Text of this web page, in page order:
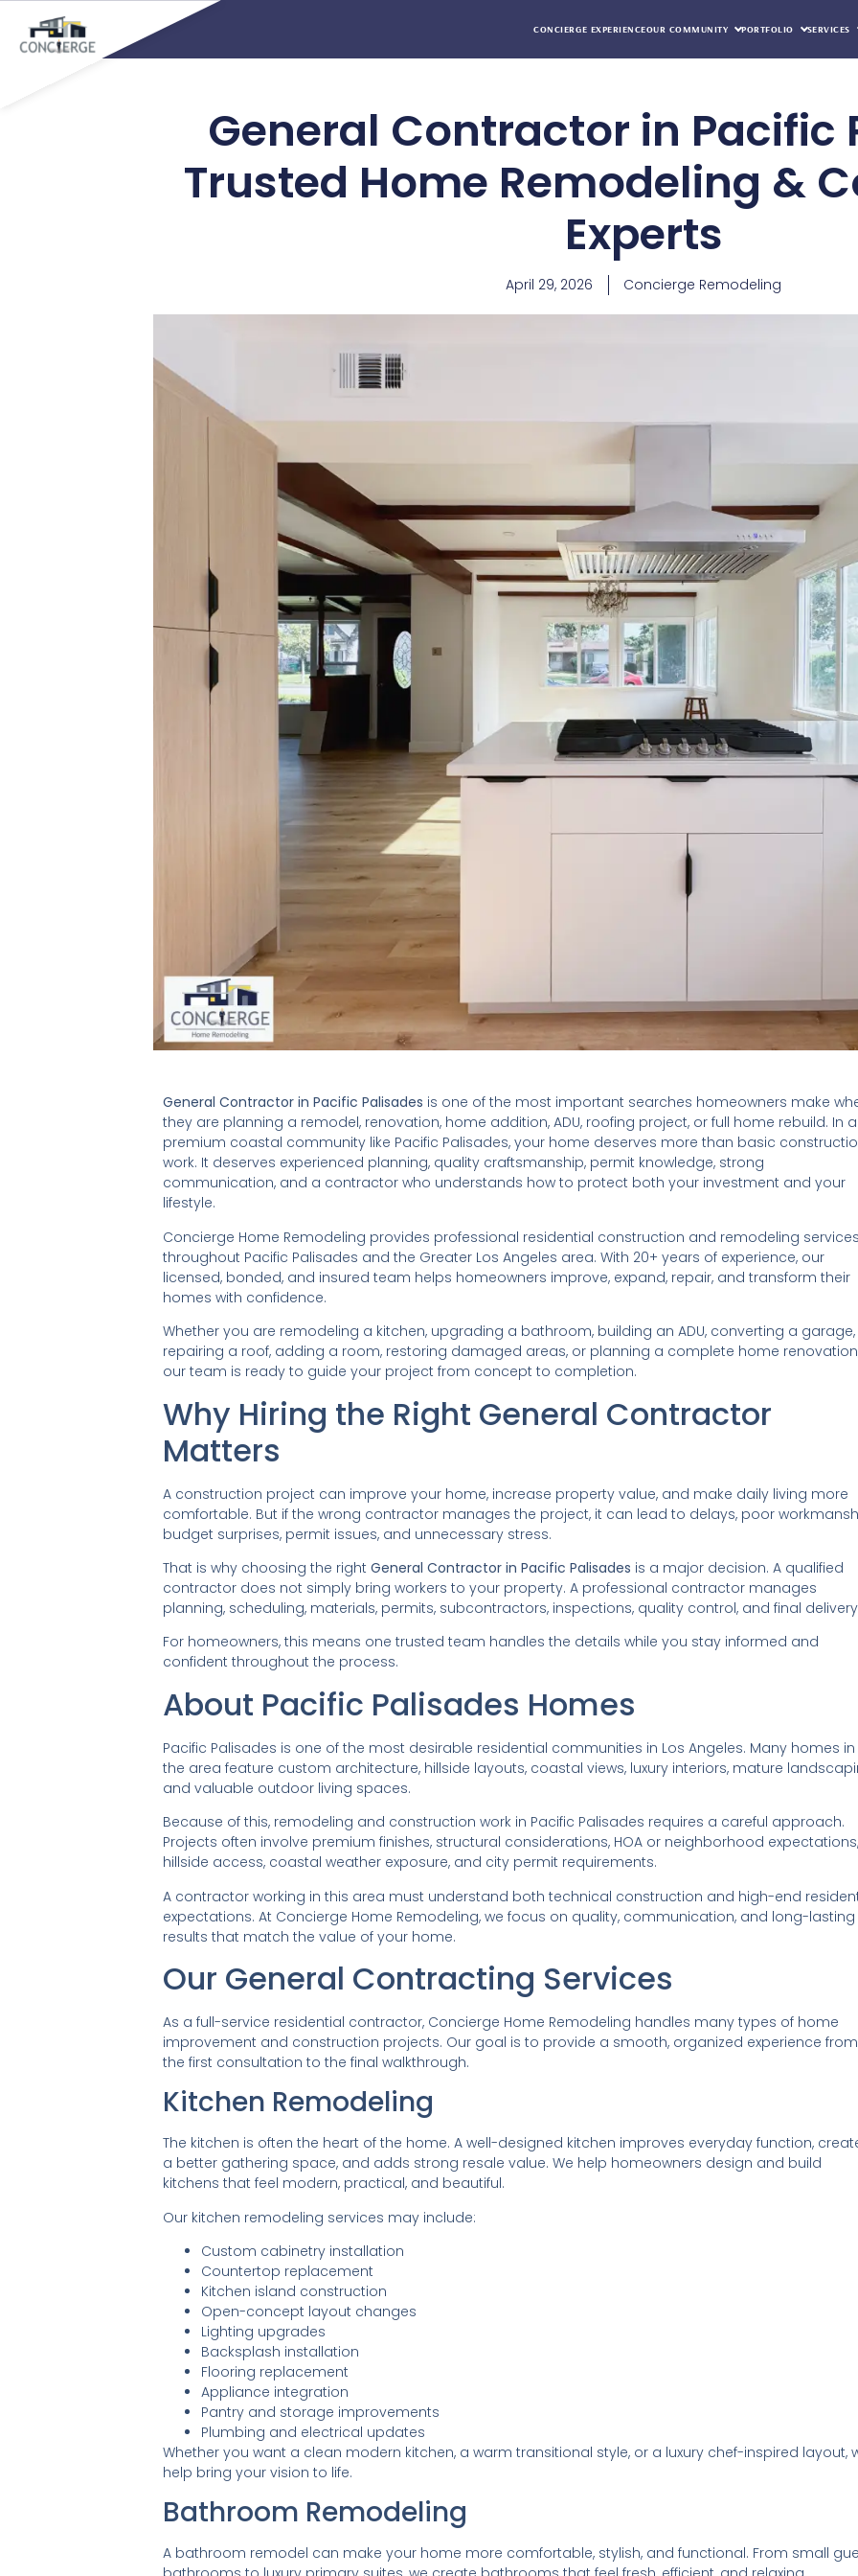
CONCIERGE EXPERIENCEOUR COMMUNITY PORTFOLIO SERVICES
General Contractor in Pacific
Trusted Home Remodeling &
Experts
April 29, 2026 Concierge Remodeling
General Contractor in Pacific Palisades is one of the most important searches homeowners make
they are planning a remodel, renovation, home addition, ADU, roofing project, or full home rebuild. In a
premium coastal community like Pacific Palisades, your home deserves more than basic
work. It deserves experienced planning, quality craftsmanship, permit knowledge, strong
communication, and a contractor who understands how to protect both your investment and your
lifestyle.
Concierge Home Remodeling provides professional residential construction and remodeling services
throughout Pacific Palisades and the Greater Los Angeles area. With 20+ years of experience, our
licensed, bonded, and insured team helps homeowners improve, expand, repair, and transform their
homes with confidence.
Whether you are remodeling a kitchen, upgrading a bathroom, building an ADU, converting a garage,
repairing a roof, adding a room, restoring damaged areas, or planning a complete home
our team is ready to guide your project from concept to completion.
Why Hiring the Right General Contractor
Matters
A construction project can improve your home, increase property value, and make daily living more
comfortable. But if the wrong contractor manages the project, it can lead to delays, poor
budget surprises, permit issues, and unnecessary stress.
That is why choosing the right General Contractor in Pacific Palisades is a major decision. A qualified
contractor does not simply bring workers to your property. A professional contractor manages
planning, scheduling, materials, permits, subcontractors, inspections, quality control, and final
For homeowners, this means one trusted team handles the details while you stay informed and
confident throughout the process.
About Pacific Palisades Homes
Pacific Palisades is one of the most desirable residential communities in Los Angeles. Many homes in
the area feature custom architecture, hillside layouts, coastal views, luxury interiors, mature
and valuable outdoor living spaces.
Because of this, remodeling and construction work in Pacific Palisades requires a careful approach.
Projects often involve premium finishes, structural considerations, HOA or neighborhood expectations,
hillside access, coastal weather exposure, and city permit requirements.
A contractor working in this area must understand both technical construction and high-end
expectations. At Concierge Home Remodeling, we focus on quality, communication, and long-lasting
results that match the value of your home.
Our General Contracting Services
As a full-service residential contractor, Concierge Home Remodeling handles many types of home
improvement and construction projects. Our goal is to provide a smooth, organized experience from
the first consultation to the final walkthrough.
Kitchen Remodeling
The kitchen is often the heart of the home. A well-designed kitchen improves everyday function,
a better gathering space, and adds strong resale value. We help homeowners design and build
kitchens that feel modern, practical, and beautiful.
Our kitchen remodeling services may include:
Custom cabinetry installation
Countertop replacement
Kitchen island construction
Open-concept layout changes
Lighting upgrades
Backsplash installation
Flooring replacement
Appliance integration
Pantry and storage improvements
Plumbing and electrical updates
Whether you want a clean modern kitchen, a warm transitional style, or a luxury chef-inspired layout,
help bring your vision to life.
Bathroom Remodeling
A bathroom remodel can make your home more comfortable, stylish, and functional. From small